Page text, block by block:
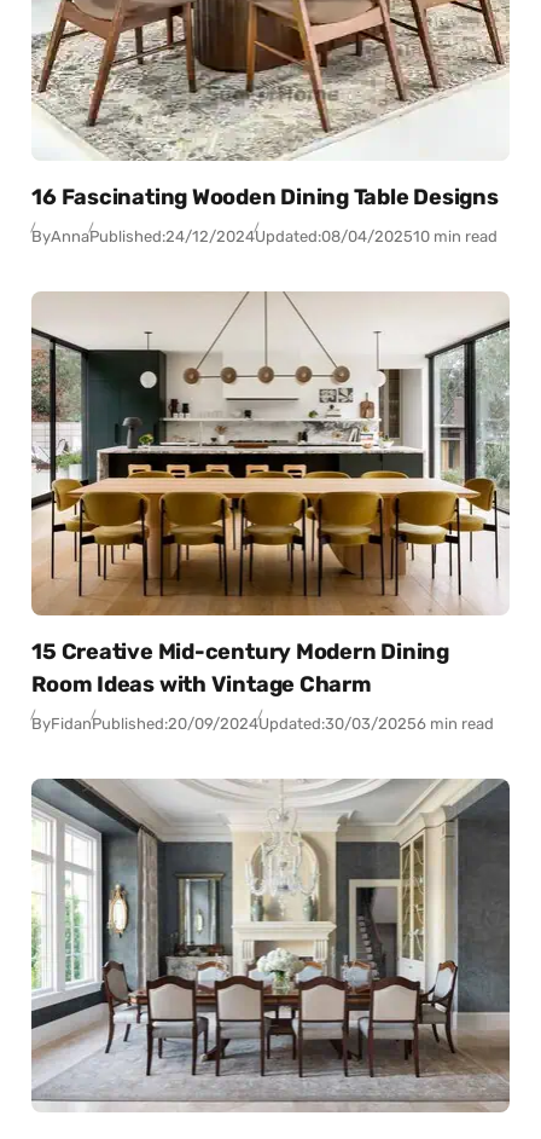
16 Fascinating Wooden Dining Table Designs
ByAnnaPublished:24/12/2024Updated:08/04/202510 min read
15 Creative Mid-century Modern Dining
Room Ideas with Vintage Charm
ByFidanPublished:20/09/2024Updated:30/03/20256 min read